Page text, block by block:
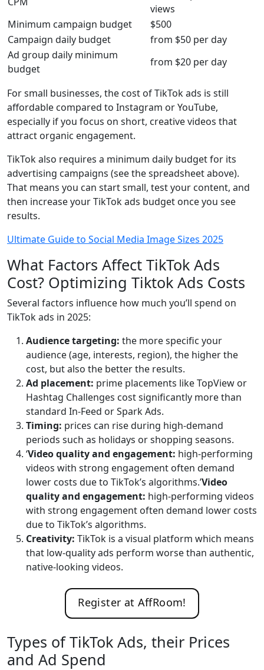
views
Minimum campaign budget
$500
Campaign daily budget
from $50 per day
Ad group daily minimum
budget
from $20 per day
For small businesses, the cost of TikTok ads is still
affordable compared to Instagram or YouTube,
especially if you focus on short, creative videos that
attract organic engagement.
TikTok also requires a minimum daily budget for its
advertising campaigns (see the spreadsheet above).
That means you can start small, test your content, and
then increase your TikTok ads budget once you see
results.
Ultimate Guide to Social Media Image Sizes 2025
What Factors Affect TikTok Ads
Cost? Optimizing Tiktok Ads Costs
Several factors influence how much you’ll spend on
TikTok ads in 2025:
Audience targeting: the more specific your
audience (age, interests, region), the higher the
cost, but also the better the results.
Ad placement: prime placements like TopView or
Hashtag Challenges cost significantly more than
standard In-Feed or Spark Ads.
Timing: prices can rise during high-demand
periods such as holidays or shopping seasons.
‘Video quality and engagement: high-performing
videos with strong engagement often demand
lower costs due to TikTok’s algorithms.’Video
quality and engagement: high-performing videos
with strong engagement often demand lower costs
due to TikTok’s algorithms.
Creativity: TikTok is a visual platform which means
that low-quality ads perform worse than authentic,
native-looking videos.
Register at AffRoom!
Types of TikTok Ads, their Prices
and Ad Spend